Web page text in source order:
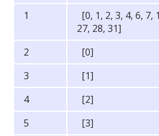
1
[0, 1, 2, 3, 4, 6, 7,
27, 28, 31]
2
[0]
3
[1]
4
[2]
5
[3]